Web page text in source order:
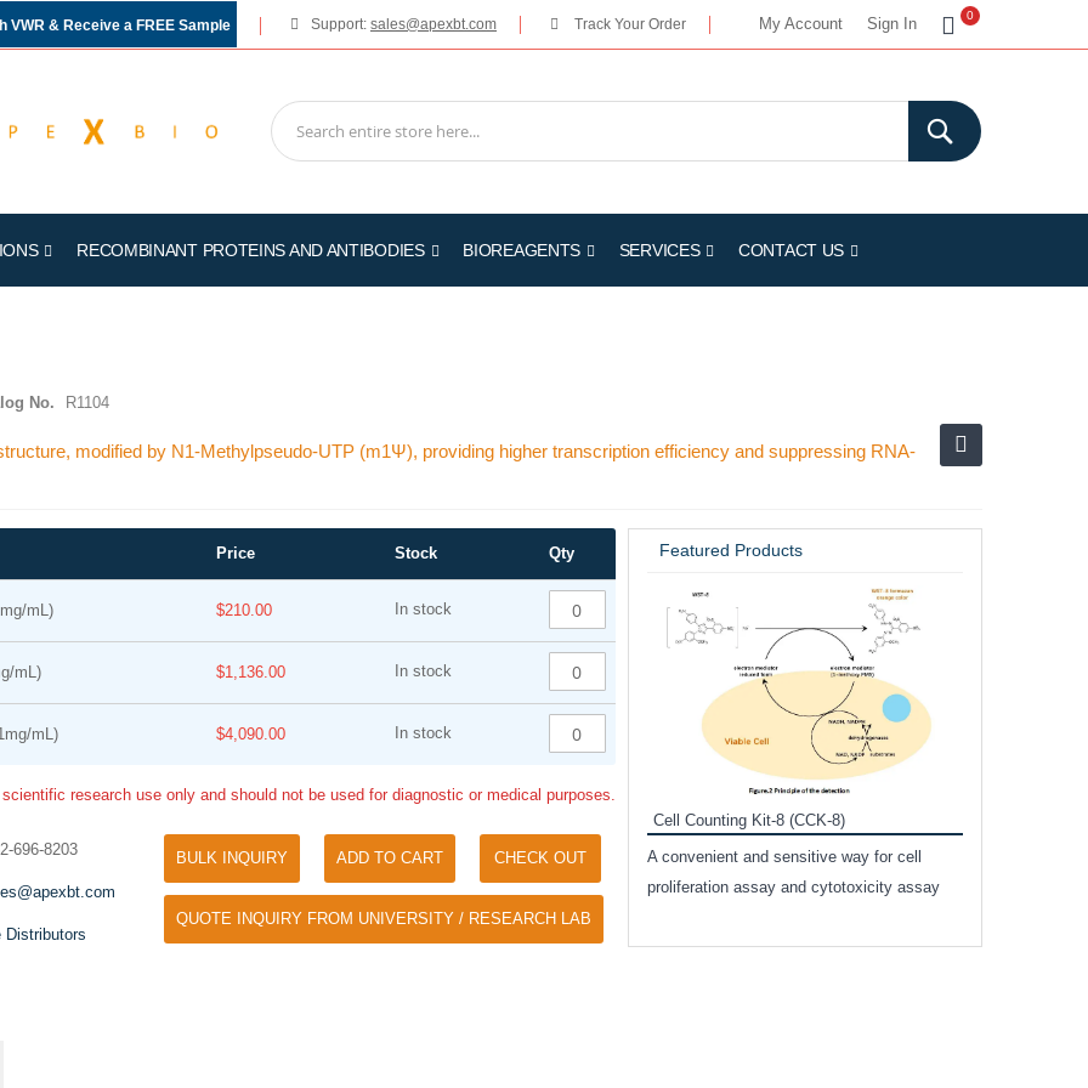
My Account Sign In
My Cart
0
VWR & Receive a FREE Sample Support: sales@apexbt.com Track Your Order
RECOMBINANT PROTEINS AND ANTIBODIES BIOREAGENTS SERVICES CONTACT US
No. R1104
modified by N1-Methylpseudo-UTP (m1Ψ), providing higher transcription efficiency and suppressing RNA-
Price Stock Qty
mL) $210.00 In stock
mL) $1,136.00 In stock
mL) $4,090.00 In stock
scientific research use only and should not be used for diagnostic or medical purposes.
696-8203
Distributors
BULK INQUIRY ADD TO CART CHECK OUT
QUOTE INQUIRY FROM UNIVERSITY / RESEARCH LAB
Featured Products
Tyramide Signal Amplification (TSA)
TSA (Tyramide Signal Amplification), used
for signal amplification of ISH, IHC and IC
etc.
Separation of phosphorylated and non-
phosphorylated proteins without phospho-
specific antibody
Cell Counting Kit-8 (CCK-8)
A convenient and sensitive way for cell
proliferation assay and cytotoxicity assay